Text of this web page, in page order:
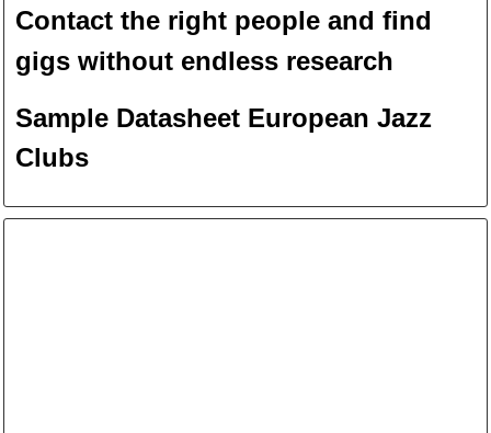
Contact the right people and find
gigs without endless research
Sample Datasheet European Jazz
Clubs